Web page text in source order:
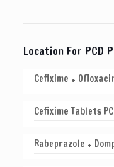
Location For PCD
Cefixime +
Cefixime Tablets
Rabeprazole +